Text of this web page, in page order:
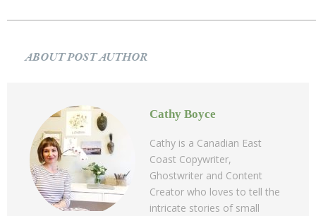
ABOUT POST AUTHOR
Cathy Boyce
Cathy is a Canadian East
Coast Copywriter,
Ghostwriter and Content
Creator who loves to tell the
intricate stories of small